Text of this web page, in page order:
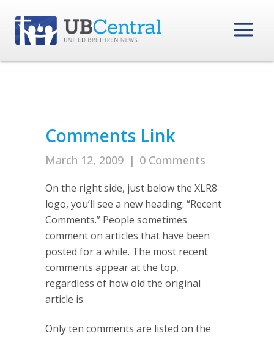
Comments Link
March 12, 2009 | 0 Comments
On the right side, just below the XLR8
logo, you’ll see a new heading: “Recent
Comments.” People sometimes
comment on articles that have been
posted for a while. The most recent
comments appear at the top,
regardless of how old the original
article is.
Only ten comments are listed on the